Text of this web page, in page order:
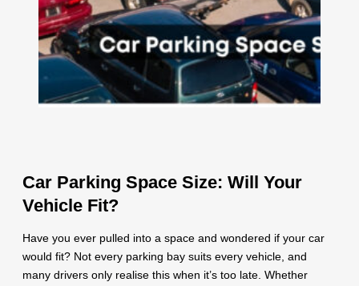
Car Parking Space Size: Will Your
Vehicle Fit?
Have you ever pulled into a space and wondered if your car
would fit? Not every parking bay suits every vehicle, and
many drivers only realise this when it’s too late. Whether